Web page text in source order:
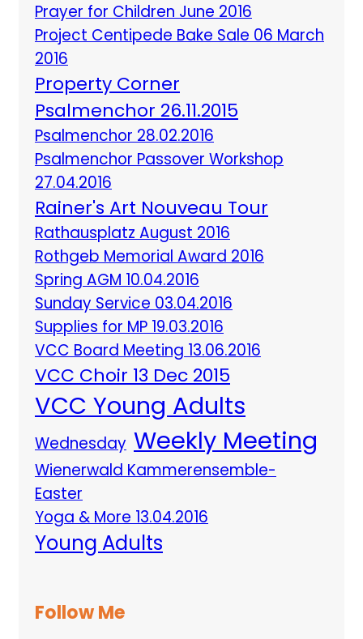
Prayer for Children June 2016
Project Centipede Bake Sale 06 March
2016
Property Corner
Psalmenchor 26.11.2015
Psalmenchor 28.02.2016
Psalmenchor Passover Workshop
27.04.2016
Rainer's Art Nouveau Tour
Rathausplatz August 2016
Rothgeb Memorial Award 2016
Spring AGM 10.04.2016
Sunday Service 03.04.2016
Supplies for MP 19.03.2016
VCC Board Meeting 13.06.2016
VCC Choir 13 Dec 2015
VCC Young Adults
Wednesday Weekly Meeting
Wienerwald Kammerensemble-
Easter
Yoga & More 13.04.2016
Young Adults
Follow Me